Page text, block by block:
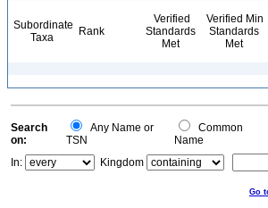
Subordinate
Taxa
Rank
Verified
Standards
Met
Verified Min
Standards
Met
Search
on:
Any Name or
TSN
Common
Name
In:
Kingdom
Go